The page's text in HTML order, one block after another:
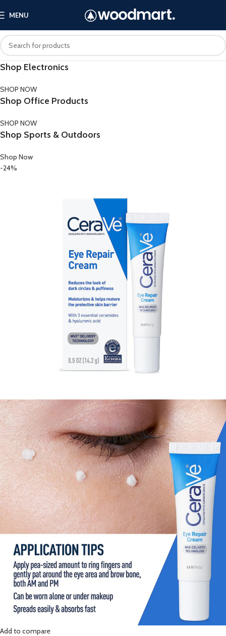
MENU
Shop Electronics
SHOP NOW
Shop Office Products
SHOP NOW
Shop Sports & Outdoors
Shop Now
-24%
Add to compare